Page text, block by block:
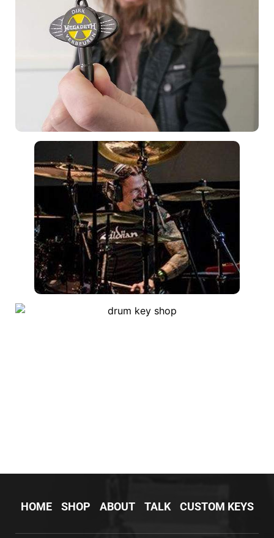
HOME SHOP ABOUT TALK CUSTOM KEYS